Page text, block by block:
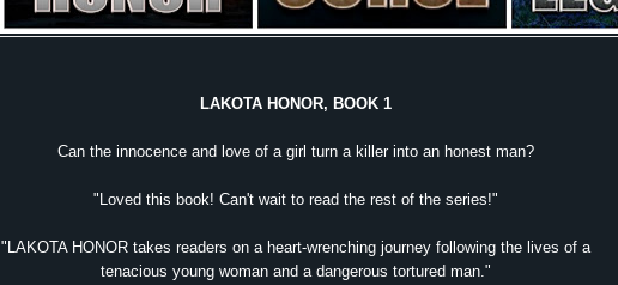
LAKOTA HONOR, BOOK 1
Can the innocence and love of a girl turn a killer into an honest man?
"Loved this book! Can't wait to read the rest of the series!"
"LAKOTA HONOR takes readers on a heart-wrenching journey following the lives of a
tenacious young woman and a dangerous tortured man."